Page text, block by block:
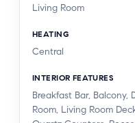
Living Room
HEATING
Central
INTERIOR FEATURES
Breakfast Bar, Balcony,
Room, Living Room